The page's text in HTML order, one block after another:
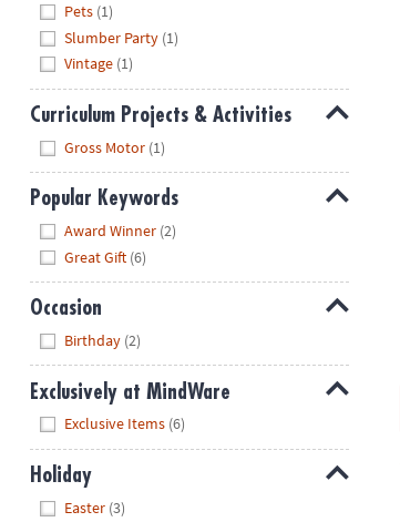
Pets (1)
Slumber Party (1)
Vintage (1)
Curriculum Projects & Activities
Gross Motor (1)
Popular Keywords
Award Winner (2)
Great Gift (6)
Occasion
Birthday (2)
Exclusively at MindWare
Exclusive Items (6)
Holiday
Easter (3)